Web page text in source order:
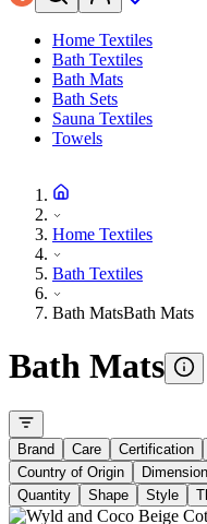
Home Textiles
Bath Textiles
Bath Mats
Bath Sets
Sauna Textiles
Towels
Home Textiles
Bath Textiles
Bath MatsBath Mats
Bath Mats
Brand Care Certification
Country of Origin
Quantity
Shape Style